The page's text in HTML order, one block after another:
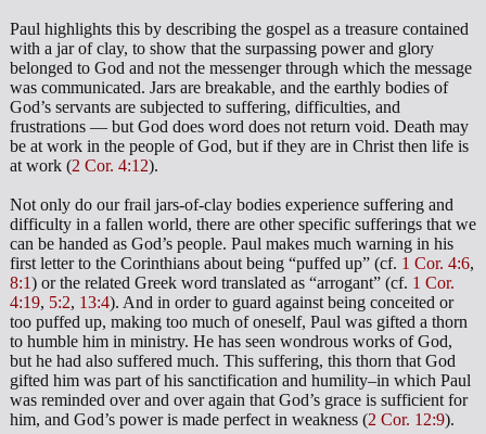
Paul highlights this by describing the gospel as a treasure contained
with a jar of clay, to show that the surpassing power and glory
belonged to God and not the messenger through which the message
was communicated. Jars are breakable, and the earthly bodies of
God’s servants are subjected to suffering, difficulties, and
frustrations — but God does word does not return void. Death may
be at work in the people of God, but if they are in Christ then life is
at work (2 Cor. 4:12).
Not only do our frail jars-of-clay bodies experience suffering and
difficulty in a fallen world, there are other specific sufferings that we
can be handed as God’s people. Paul makes much warning in his
first letter to the Corinthians about being “puffed up” (cf. 1 Cor. 4:6,
8:1) or the related Greek word translated as “arrogant” (cf. 1 Cor.
4:19, 5:2, 13:4). And in order to guard against being conceited or
too puffed up, making too much of oneself, Paul was gifted a thorn
to humble him in ministry. He has seen wondrous works of God,
but he had also suffered much. This suffering, this thorn that God
gifted him was part of his sanctification and humility–in which Paul
was reminded over and over again that God’s grace is sufficient for
him, and God’s power is made perfect in weakness (2 Cor. 12:9).